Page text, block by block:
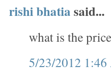
rishi bhatiasaid...
what is the
5/23/2012